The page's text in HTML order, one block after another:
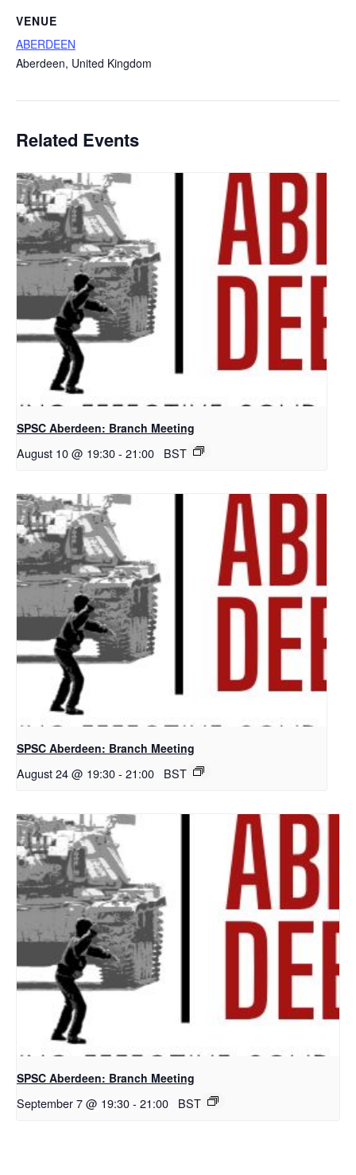
VENUE
ABERDEEN
Aberdeen, United Kingdom
Related Events
SPSC Aberdeen: Branch Meeting
August 10 @ 19:30- 21:00 BST
SPSC Aberdeen: Branch Meeting
August 24 @ 19:30- 21:00 BST
SPSC Aberdeen: Branch Meeting
September 7 @ 19:30- 21:00 BST